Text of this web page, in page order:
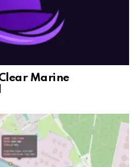
Marine